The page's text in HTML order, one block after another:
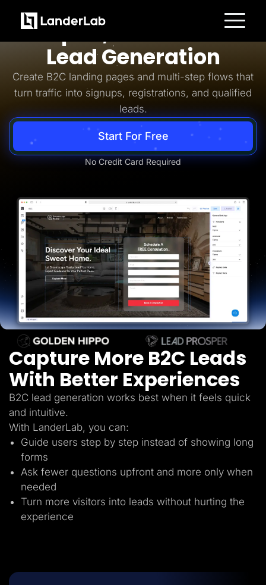
Platform
Landing Pages
A/B Testing
Templates
Integrations
Lead Management
Page Importer
AI Assistant
Collaboration
MCP Server
Solar
Medicare
PPC Ads
Pay Per Call
Advertorials
Affiliates
Media Buyers
Lead Gen marketers
B2B
Agencies
Pricing
Resources
Blog
Help Center
Freebies
TheOptimizer
ClickFlare
Adplexity
Log In
Simpler, Smarter B2C
Lead Generation
Create B2C landing pages and multi-step flows that
turn traffic into signups, registrations, and qualified
leads.
Start For Free
No Credit Card Required
Capture More B2C Leads
With Better Experiences
B2C lead generation works best when it feels quick
and intuitive.
With LanderLab, you can:
Guide users step by step instead of showing long
forms
Ask fewer questions upfront and more only when
needed
Turn more visitors into leads without hurting the
experience